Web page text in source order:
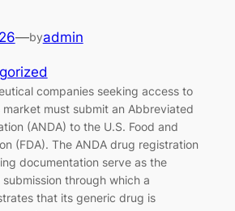
—byadmin
companies seeking access to
must submit an Abbreviated
(ANDA) to the U.S. Food and
(FDA). The ANDA drug registration
documentation serve as the
through which a
that its generic drug is